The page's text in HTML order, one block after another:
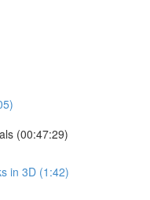
(00:47:29)
in 3D (1:42)